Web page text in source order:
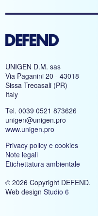
UNIGEN D.M. sas
Via Paganini 20 - 43018
Sissa Trecasali (PR)
Italy
Tel. 0039 0521 873626
unigen@unigen.pro
www.unigen.pro
Privacy policy e cookies
Note legali
Etichettatura ambientale
© 2026 Copyright DEFEND.
Web designStudio 6